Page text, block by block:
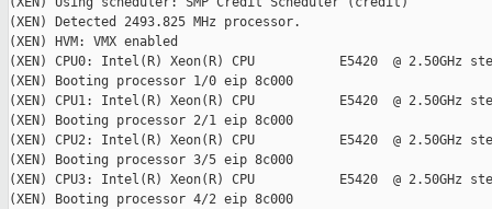
(XEN) Detected 2493.825 MHz processor.
(XEN) HVM: VMX enabled
(XEN) CPU0: Intel(R) Xeon(R) CPU           E5420  @ 2.50GHz
(XEN) Booting processor 1/0 eip 8c000
(XEN) CPU1: Intel(R) Xeon(R) CPU           E5420  @ 2.50GHz
(XEN) Booting processor 2/1 eip 8c000
(XEN) CPU2: Intel(R) Xeon(R) CPU           E5420  @ 2.50GHz
(XEN) Booting processor 3/5 eip 8c000
(XEN) CPU3: Intel(R) Xeon(R) CPU           E5420  @ 2.50GHz
(XEN) Booting processor 4/2 eip 8c000